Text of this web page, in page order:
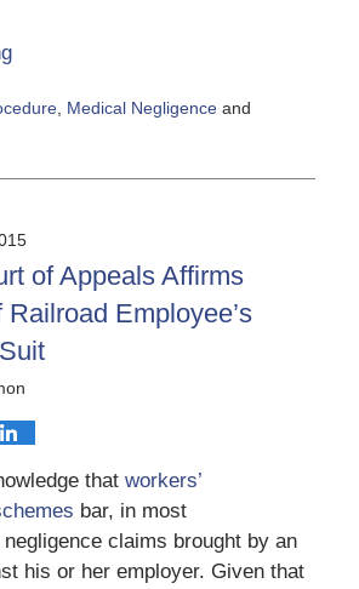
, Medical Negligenceand
of Appeals Affirms
Employee’s
that workers’
bar, in most
claims brought by an
his or her employer. Given that